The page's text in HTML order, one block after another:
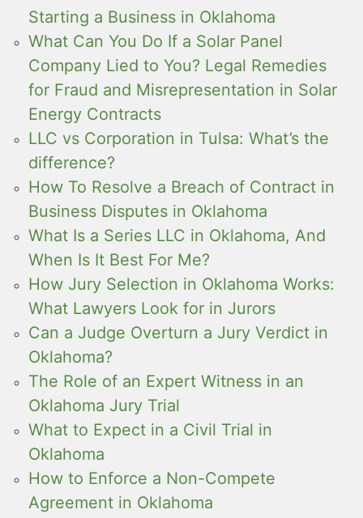
Starting a Business in Oklahoma
What Can You Do If a Solar Panel
Company Lied to You? Legal Remedies
for Fraud and Misrepresentation in Solar
Energy Contracts
LLC vs Corporation in Tulsa: What’s the
difference?
How To Resolve a Breach of Contract in
Business Disputes in Oklahoma
What Is a Series LLC in Oklahoma, And
When Is It Best For Me?
How Jury Selection in Oklahoma Works:
What Lawyers Look for in Jurors
Can a Judge Overturn a Jury Verdict in
Oklahoma?
The Role of an Expert Witness in an
Oklahoma Jury Trial
What to Expect in a Civil Trial in
Oklahoma
How to Enforce a Non-Compete
Agreement in Oklahoma